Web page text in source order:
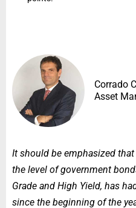
Corrado
Asset
It should be emphasized
the level of government
Grade and High Yield, has
since the beginning of the